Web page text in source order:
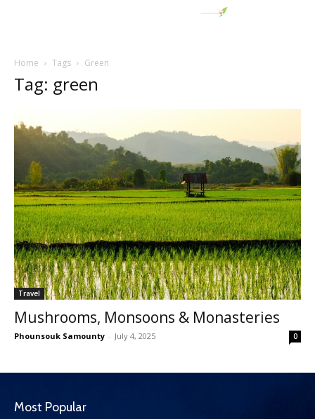
Home Tags Green
Tag: green
Travel
Mushrooms, Monsoons & Monasteries
Phounsouk Samounty - July 4, 2025 0
Most Popular